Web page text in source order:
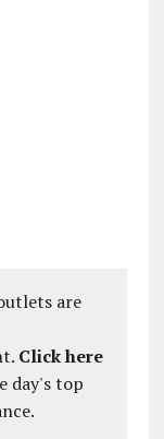
are
Click here
day's top